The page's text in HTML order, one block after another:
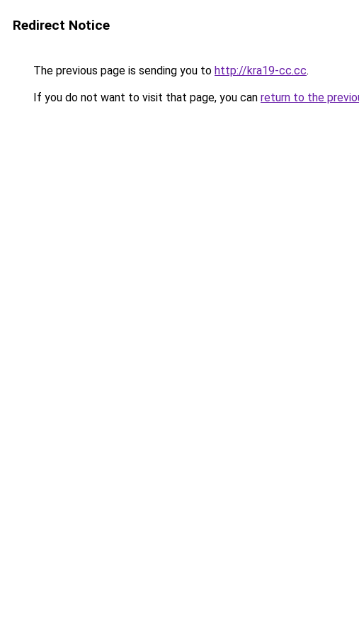
Redirect Notice
The previous page is sending you to http://kra19-cc.cc.
If you do not want to visit that page, you can return to the